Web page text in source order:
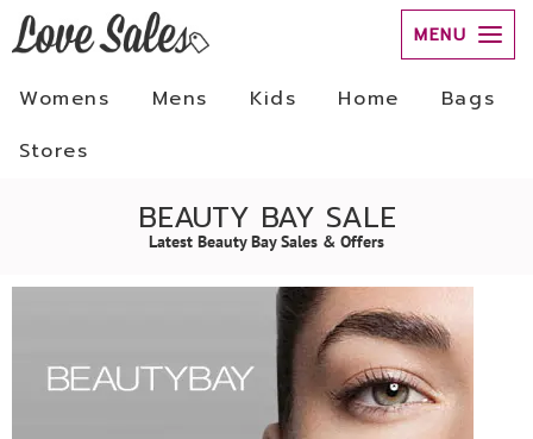
MENU
Womens Mens Kids Home
Bags
Stores
BEAUTY BAY SALE
Latest Beauty Bay Sales & Offers